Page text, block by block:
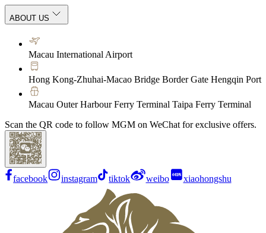
ABOUT US
Macau International Airport
Hong Kong-Zhuhai-Macao Bridge Border Gate Hengqin Port
Macau Outer Harbour Ferry Terminal Taipa Ferry Terminal
Scan the QR code to follow MGM on WeChat for exclusive offers.
facebook instagram tiktok weibo xiaohongshu